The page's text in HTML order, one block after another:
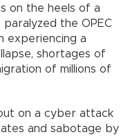
on the heels of a
the OPEC
experiencing a
shortages of
of millions of
on a cyber attack
and sabotage by